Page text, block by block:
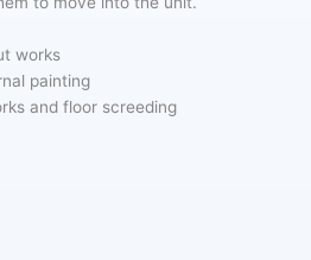
works
painting
and floor screeding